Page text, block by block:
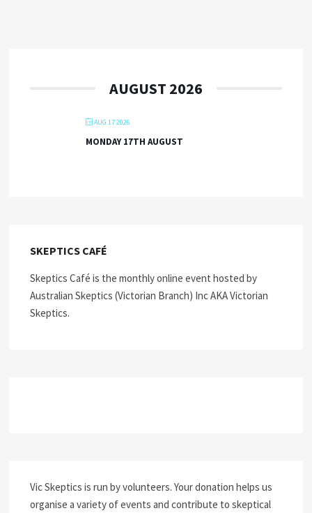
AUGUST 2026
AUG 17 2026
MONDAY 17TH AUGUST
SKEPTICS CAFÉ
Skeptics Café is the monthly online event hosted by
Australian Skeptics (Victorian Branch) Inc AKA Victorian
Skeptics.
Vic Skeptics is run by volunteers. Your donation helps us
organise a variety of events and contribute to skeptical